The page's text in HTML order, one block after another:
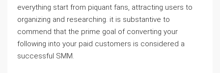
everything start from piquant fans, attracting users to
organizing and researching. it is substantive to
commend that the prime goal of converting your
following into your paid customers is considered a
successful SMM.